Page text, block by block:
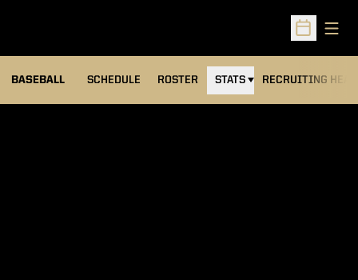
Open
BASEBALL SCHEDULE ROSTER STATS RECRUITING